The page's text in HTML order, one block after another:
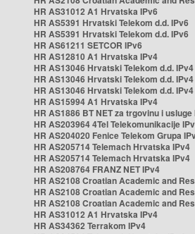
HR AS31012 A1 Hrvatska IPv6
HR AS5391 Hrvatski Telekom d.d. IPv6
HR AS5391 Hrvatski Telekom d.d. IPv6
HR AS61211 SETCOR IPv6
HR AS12810 A1 Hrvatska IPv4
HR AS13046 Hrvatski Telekom d.d. IPv4
HR AS13046 Hrvatski Telekom d.d. IPv4
HR AS13046 Hrvatski Telekom d.d. IPv4
HR AS15994 A1 Hrvatska IPv4
HR AS1886 BT NET za trgovinu i usluge
HR AS203964 4Tel Telekomunikacije
HR AS204020 Fenice Telekom Grupa
HR AS205714 Telemach Hrvatska IPv4
HR AS205714 Telemach Hrvatska IPv4
HR AS208764 FRANZ NET IPv4
HR AS2108 Croatian Academic and
HR AS2108 Croatian Academic and
HR AS2108 Croatian Academic and
HR AS31012 A1 Hrvatska IPv4
HR AS34362 Terrakom IPv4